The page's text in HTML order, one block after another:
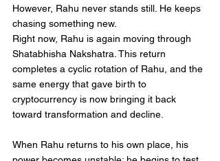
However, Rahu never stands still. He keeps
chasing something new.
Right now, Rahu is again moving through
Shatabhisha Nakshatra. This return
completes a cyclic rotation of Rahu, and the
same energy that gave birth to
cryptocurrency is now bringing it back
toward transformation and decline.
When Rahu returns to his own place, his